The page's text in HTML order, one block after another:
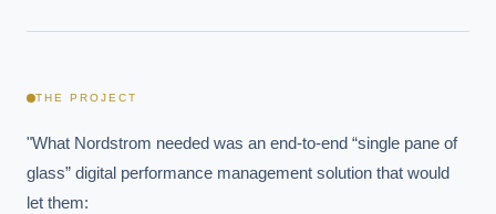
THE PROJECT
"What Nordstrom needed was an end-to-end “single pane of
glass” digital performance management solution that would
let them: